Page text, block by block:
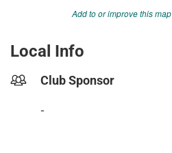
Add to or improve this map
Local Info
Club Sponsor
-